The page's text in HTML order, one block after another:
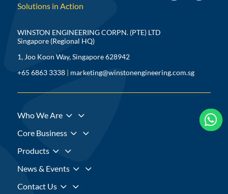
Solutions in Action

WINSTON ENGINEERING CORPN. (PTE) LTD
Singapore (Regional HQ)
1, Joo Koon Way, Singapore 628942
+65 6863 3338 | marketing@winstonengineering.com.sg

Who We Are 3
Core Business 3
Products 3
News & Events 3
Contact Us 3
